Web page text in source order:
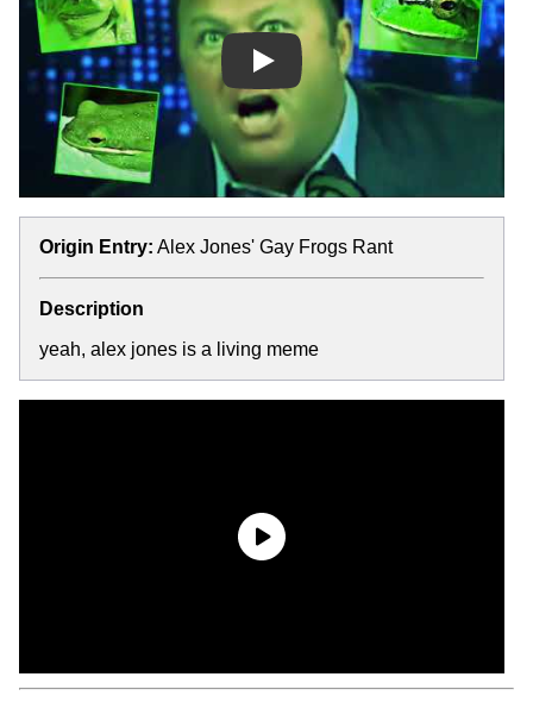
Play
Origin Entry: Alex Jones' Gay Frogs Rant
Description
yeah, alex jones is a living meme